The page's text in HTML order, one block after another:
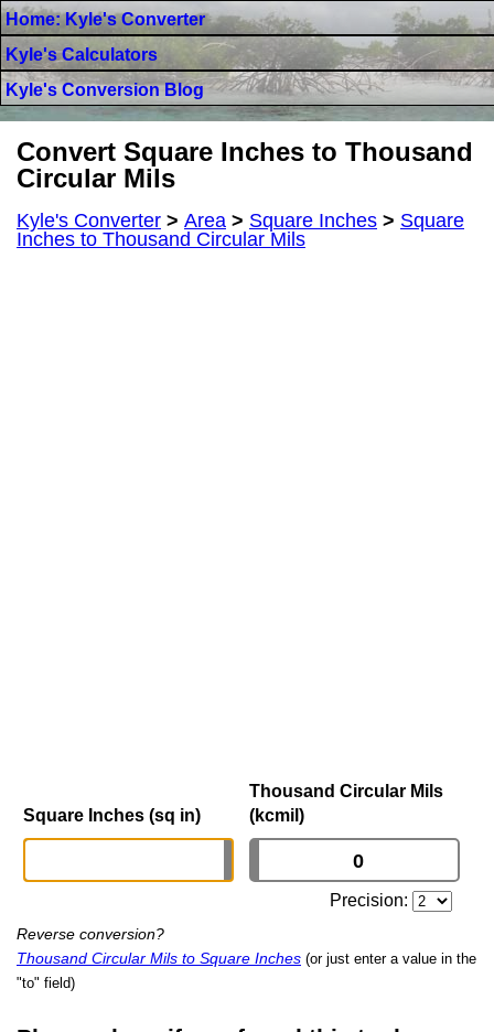
Home: Kyle's Converter
Kyle's Calculators
Kyle's Conversion Blog
Convert Square Inches to Thousand
Circular Mils
Kyle's Converter > Area > Square Inches > Square
Inches to Thousand Circular Mils
Square Inches (sq in)
Thousand Circular Mils
(kcmil)
Precision:
Reverse conversion?
Thousand Circular Mils to Square Inches (or just enter a value in the
"to" field)